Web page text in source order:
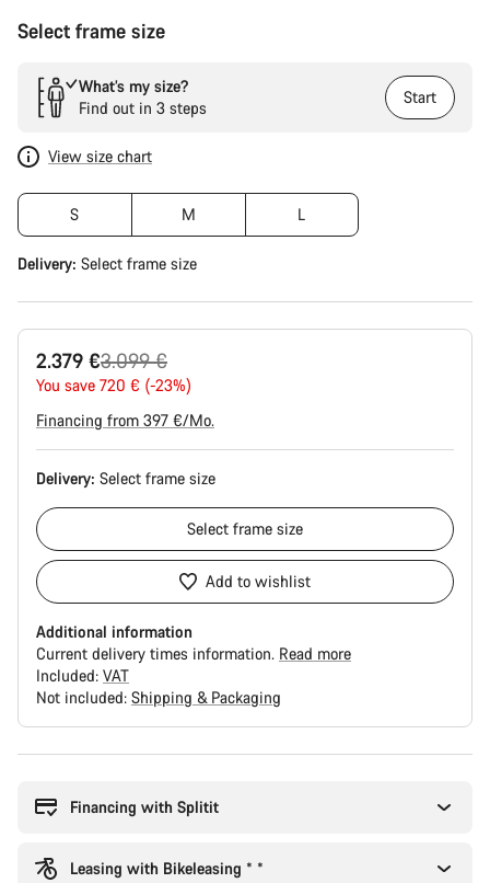
Select frame size
What’s my size?
Find out in 3 steps
Start
View size chart
S M L
Delivery: Select frame size
2.379 €
Original
price
3.099 €
You save 720 € (-23%)
Financing from 397 €/Mo.
Delivery: Select frame size
Select frame size
Add to wishlist
Additional information
Current delivery times information. Read more
Included: VAT
Not included: Shipping & Packaging
Financing with Splitit
Leasing with Bikeleasing * *